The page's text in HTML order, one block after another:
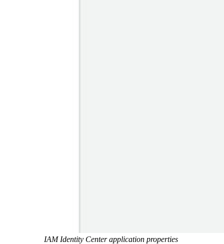
IAM Identity Center application properties